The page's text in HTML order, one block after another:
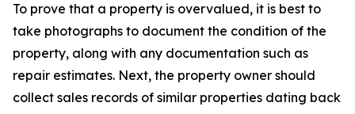
To prove that a property is overvalued, it is best to
take photographs to document the condition of the
property, along with any documentation such as
repair estimates. Next, the property owner should
collect sales records of similar properties dating back